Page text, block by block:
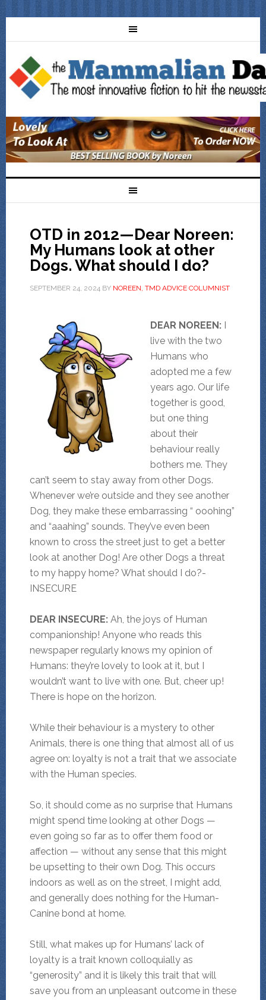
OTD in 2012—Dear Noreen:
My Humans look at other
Dogs. What should I do?
SEPTEMBER 24, 2024BY NOREEN, TMD ADVICE COLUMNIST
DEAR NOREEN: I
live with the two
Humans who
adopted me a few
years ago. Our life
together is good,
but one thing
about their
behaviour really
bothers me. They
can’t seem to stay away from other Dogs.
Whenever we’re outside and they see another
Dog, they make these embarrassing “ ooohing”
and “aaahing” sounds. They’ve even been
known to cross the street just to get a better
look at another Dog! Are other Dogs a threat
to my happy home? What should I do?-
INSECURE
DEAR INSECURE:Ah, the joys of Human
companionship! Anyone who reads this
newspaper regularly knows my opinion of
Humans: they’re lovely to look at it, but I
wouldn’t want to live with one. But, cheer up!
There is hope on the horizon.
While their behaviour is a mystery to other
Animals, there is one thing that almost all of us
agree on: loyalty is not a trait that we associate
with the Human species.
So, it should come as no surprise that Humans
might spend time looking at other Dogs —
even going so far as to offer them food or
affection — without any sense that this might
be upsetting to their own Dog. This occurs
indoors as well as on the street, I might add,
and generally does nothing for the Human-
Canine bond at home.
Still, what makes up for Humans’ lack of
loyalty is a trait known colloquially as
“generosity” and it is likely this trait that will
save you from an unpleasant outcome in these